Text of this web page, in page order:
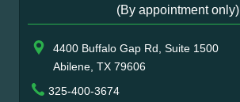
(By appointment only)
4400 Buffalo Gap Rd, Suite 1500
Abilene, TX 79606
325-400-3674